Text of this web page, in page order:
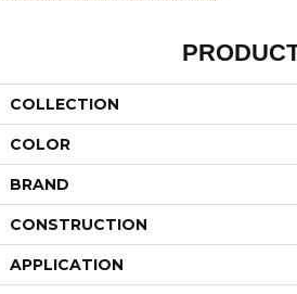
COLLECTION
COLOR
BRAND
CONSTRUCTION
APPLICATION